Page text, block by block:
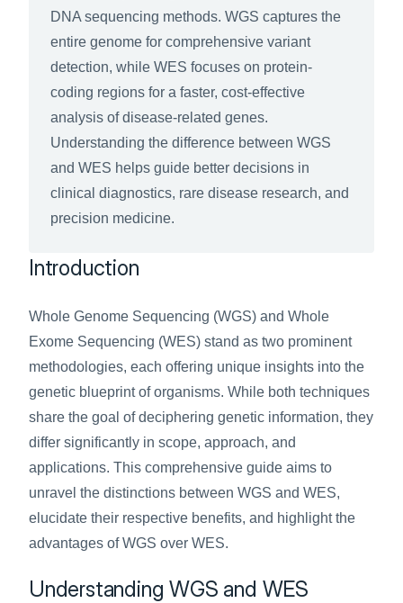
DNA sequencing methods. WGS captures the
entire genome for comprehensive variant
detection, while WES focuses on protein-
coding regions for a faster, cost-effective
analysis of disease-related genes.
Understanding the difference between WGS
and WES helps guide better decisions in
clinical diagnostics, rare disease research, and
precision medicine.
Introduction
Whole Genome Sequencing (WGS) and Whole
Exome Sequencing (WES) stand as two prominent
methodologies, each offering unique insights into the
genetic blueprint of organisms. While both techniques
share the goal of deciphering genetic information, they
differ significantly in scope, approach, and
applications. This comprehensive guide aims to
unravel the distinctions between WGS and WES,
elucidate their respective benefits, and highlight the
advantages of WGS over WES.
Understanding WGS and WES